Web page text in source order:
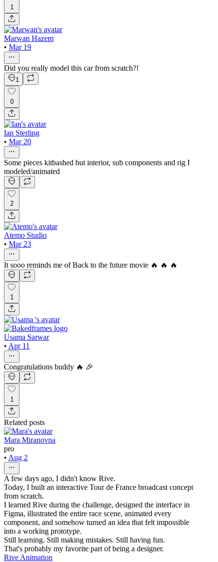
1
Marwan Hazem
• Mar 19
Did you really model this car from scratch?!
1
0
Ian Sterling
• Mar 20
Some pieces kitbashed but interior, sub components and rig I
modeled/animated
2
Atemo Studio
• Mar 23
It sooo reminds me of Back to the future movie 🔥 🔥 🔥
1
Usama Sarwar
• Apr 11
Congratulations buddy 🔥 🎉
1
Related posts
Mara Miranovna
pro
• Aug 2
A few days ago, I didn't know Rive.
Today, I built an interactive Tour de France broadcast concept
from scratch.
I learned Rive during the challenge, designed the interface in
Figma, illustrated the entire race scene, animated every
component, and somehow turned an idea that felt impossible
into a working prototype.
Still learning. Still making mistakes. Still having fun.
That's probably my favorite part of being a designer.
Rive Animation